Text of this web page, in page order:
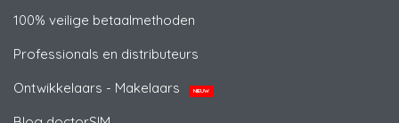
100% veilige betaalmethoden
Professionals en distributeurs
Ontwikkelaars - Makelaars
NIEUW